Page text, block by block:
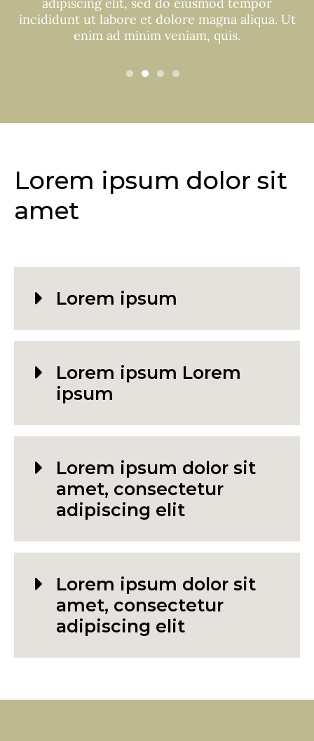
adipiscing elit, sed do eiusmod tempor
incididunt ut labore et dolore magna aliqua. Ut
enim ad minim veniam, quis.
Lorem ipsum dolor sit
amet
Lorem ipsum
Lorem ipsum Lorem
ipsum
Lorem ipsum dolor sit
amet, consectetur
adipiscing elit
Lorem ipsum dolor sit
amet, consectetur
adipiscing elit